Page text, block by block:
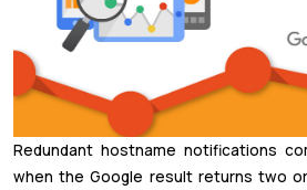
Redundant hostname notifications
when the Google result returns two